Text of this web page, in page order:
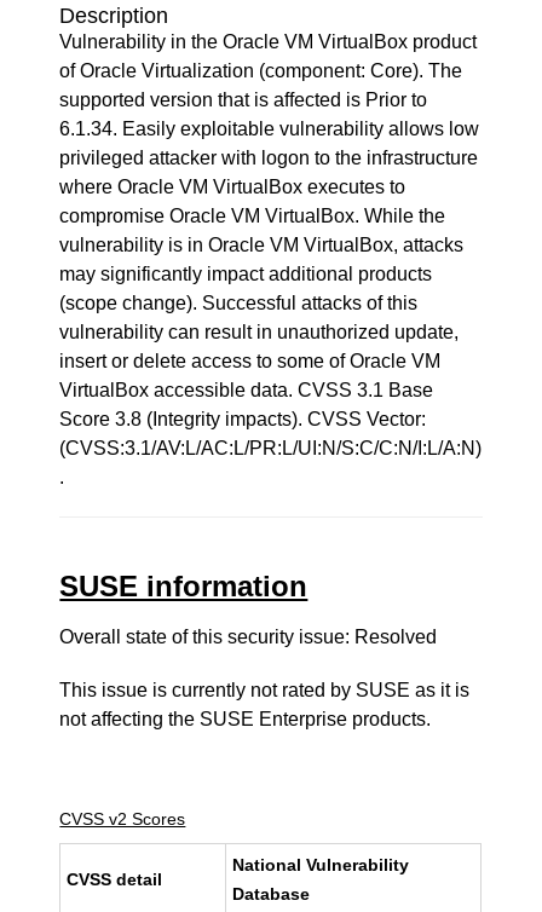
Description
Vulnerability in the Oracle VM VirtualBox product
of Oracle Virtualization (component: Core). The
supported version that is affected is Prior to
6.1.34. Easily exploitable vulnerability allows low
privileged attacker with logon to the infrastructure
where Oracle VM VirtualBox executes to
compromise Oracle VM VirtualBox. While the
vulnerability is in Oracle VM VirtualBox, attacks
may significantly impact additional products
(scope change). Successful attacks of this
vulnerability can result in unauthorized update,
insert or delete access to some of Oracle VM
VirtualBox accessible data. CVSS 3.1 Base
Score 3.8 (Integrity impacts). CVSS Vector:
(CVSS:3.1/AV:L/AC:L/PR:L/UI:N/S:C/C:N/I:L/A:N)
.
SUSE information
Overall state of this security issue: Resolved
This issue is currently not rated by SUSE as it is
not affecting the SUSE Enterprise products.
CVSS v2 Scores
CVSS detail
National Vulnerability
Database